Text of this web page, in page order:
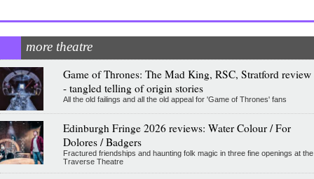
more theatre
Game of Thrones: The Mad King, RSC, Stratford review
- tangled telling of origin stories
All the old failings and all the old appeal for 'Game of Thrones' fans
Edinburgh Fringe 2026 reviews: Water Colour / For
Dolores / Badgers
Fractured friendships and haunting folk magic in three fine openings at the
Traverse Theatre